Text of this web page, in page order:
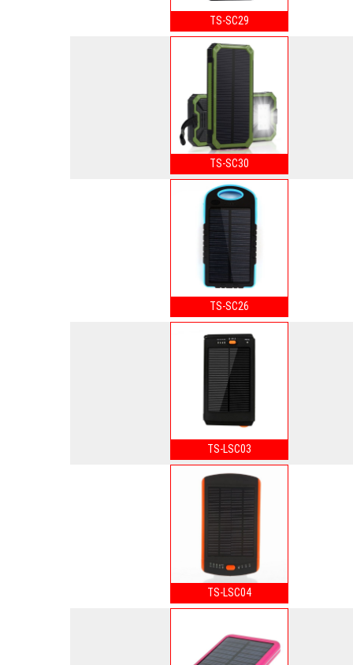
TS-SC29
TS-SC30
TS-SC26
TS-LSC03
TS-LSC04